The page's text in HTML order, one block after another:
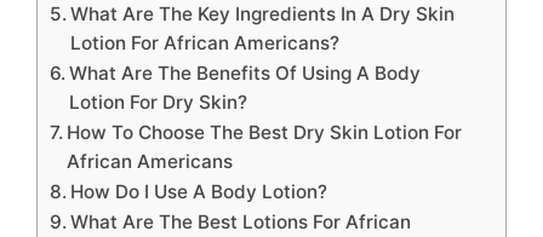
What Are The Key Ingredients In A Dry Skin
Lotion For African Americans?
What Are The Benefits Of Using A Body
Lotion For Dry Skin?
How To Choose The Best Dry Skin Lotion For
African Americans
How Do I Use A Body Lotion?
What Are The Best Lotions For African